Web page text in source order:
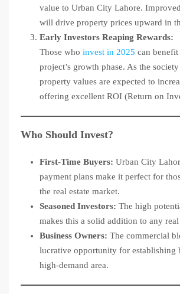
value to Urban City Lahore.
will drive property prices upward in
Early Investors Reaping Rewards:
Those who invest in 2025 can
project’s growth phase. As the
property values are expected to
offering excellent ROI (Return on
Who Should Invest?
First-Time Buyers: Urban City
payment plans make it perfect for
the real estate market.
Seasoned Investors: The high
makes this a solid addition to any
Business Owners: The commercial
lucrative opportunity for establishing
high-demand area.